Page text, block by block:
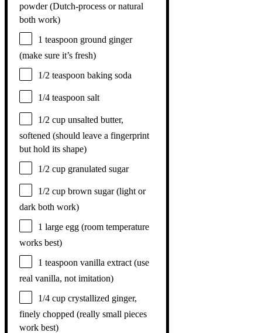
powder (Dutch-process or natural
both work)
1 teaspoon ground ginger
(make sure it’s fresh)
1/2 teaspoon baking soda
1/4 teaspoon salt
1/2 cup unsalted butter,
softened (should leave a fingerprint
but hold its shape)
1/2 cup granulated sugar
1/2 cup brown sugar (light or
dark both work)
1 large egg (room temperature
works best)
1 teaspoon vanilla extract (use
real vanilla, not imitation)
1/4 cup crystallized ginger,
finely chopped (really small pieces
work best)